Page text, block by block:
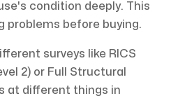
condition deeply. This
problems before buying.
surveys like RICS
2) or Full Structural
at different things in